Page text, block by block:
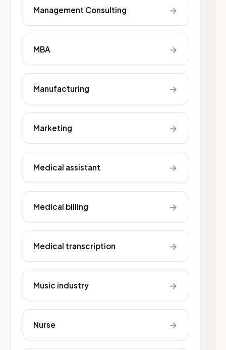
Management Consulting →
MBA →
Manufacturing →
Marketing →
Medical assistant →
Medical billing →
Medical transcription →
Music industry →
Nurse →